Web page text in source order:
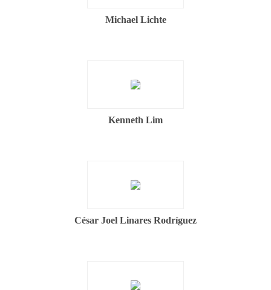
Michael Lichte
Kenneth Lim
César Joel Linares Rodríguez